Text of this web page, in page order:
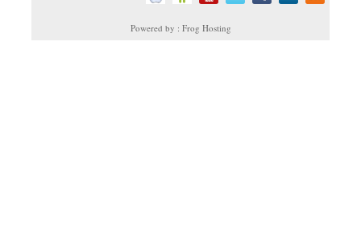
Powered by : Frog Hosting